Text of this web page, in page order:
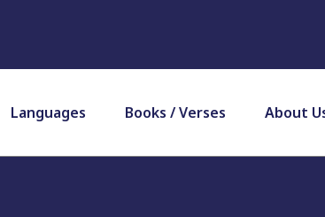
Languages Books / Verses About